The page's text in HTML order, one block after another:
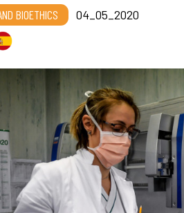
BIOETHICS 04_05_2020